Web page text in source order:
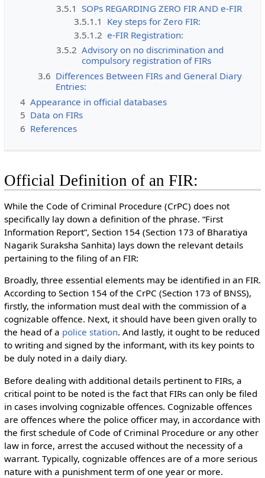
3.5.1 SOPs REGARDING ZERO FIR AND e-FIR
3.5.1.1 Key steps for Zero FIR:
3.5.1.2 e-FIR Registration:
3.5.2 Advisory on no discrimination and
compulsory registration of FIRs
3.6 Differences Between FIRs and General Diary
Entries:
4 Appearance in official databases
5 Data on FIRs
6 References
Official Definition of an FIR:
While the Code of Criminal Procedure (CrPC) does not
specifically lay down a definition of the phrase. “First
Information Report”, Section 154 (Section 173 of Bharatiya
Nagarik Suraksha Sanhita) lays down the relevant details
pertaining to the filing of an FIR:
Broadly, three essential elements may be identified in an FIR.
According to Section 154 of the CrPC (Section 173 of BNSS),
firstly, the information must deal with the commission of a
cognizable offence. Next, it should have been given orally to
the head of a police station. And lastly, it ought to be reduced
to writing and signed by the informant, with its key points to
be duly noted in a daily diary.
Before dealing with additional details pertinent to FIRs, a
critical point to be noted is the fact that FIRs can only be filed
in cases involving cognizable offences. Cognizable offences
are offences where the police officer may, in accordance with
the first schedule of Code of Criminal Procedure or any other
law in force, arrest the accused without the necessity of a
warrant. Typically, cognizable offences are of a more serious
nature with a punishment term of one year or more.